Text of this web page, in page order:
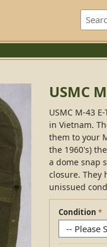
USMC
USMC M-43
in Vietnam.
them to your
the 1960's)
a dome snap
closure. They
unissued
Condition